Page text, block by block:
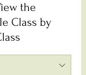
the
Class by